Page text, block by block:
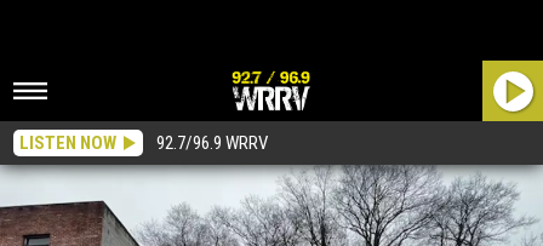
LISTEN NOW 92.7/96.9 WRRV